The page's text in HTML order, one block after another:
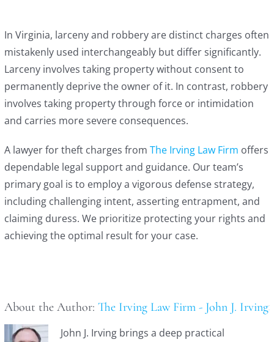
In Virginia, larceny and robbery are distinct charges often
mistakenly used interchangeably but differ significantly.
Larceny involves taking property without consent to
permanently deprive the owner of it. In contrast, robbery
involves taking property through force or intimidation
and carries more severe consequences.
A lawyer for theft charges fromThe Irving Law Firm offers
dependable legal support and guidance. Our team’s
primary goal is to employ a vigorous defense strategy,
including challenging intent, asserting entrapment, and
claiming duress. We prioritize protecting your rights and
achieving the optimal result for your case.
About the Author:The Irving Law Firm - John J. Irving
John J. Irving brings a deep practical